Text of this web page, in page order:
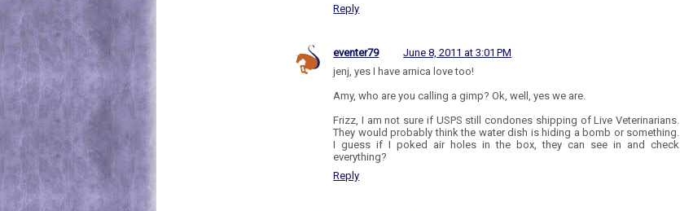
Reply
eventer79
June 8, 2011 at 3:01 PM
jenj, yes I have arnica love too!
Amy, who are you calling a gimp? Ok, well, yes we are.
Frizz, I am not sure if USPS still condones shipping of Live Veterinarians.
They would probably think the water dish is hiding a bomb or something.
I guess if I poked air holes in the box, they can see in and check
everything?
Reply